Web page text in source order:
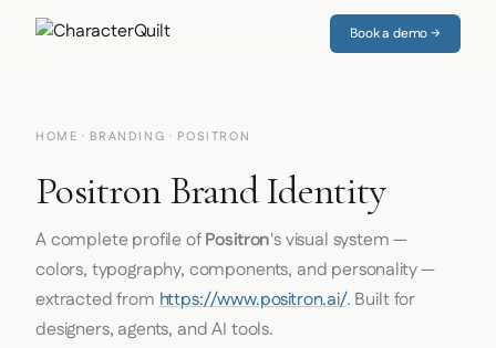
Book a demo →
HOME · BRANDING · POSITRON
Positron Brand Identity
A complete profile ofPositron's visual system —
colors, typography, components, and personality —
extracted fromhttps://www.positron.ai/. Built for
designers, agents, and AI tools.